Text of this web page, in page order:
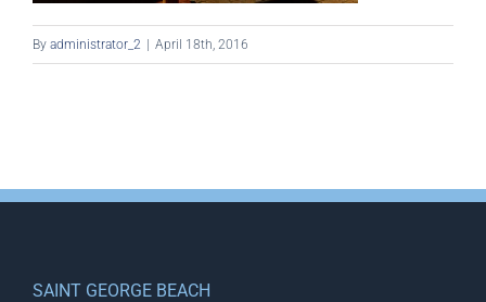
By administrator_2 | April 18th, 2016
SAINT GEORGE BEACH